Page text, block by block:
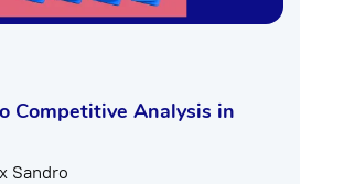
Competitive Analysis in
Sandro